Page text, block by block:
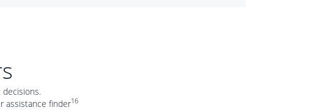
assistance finder16